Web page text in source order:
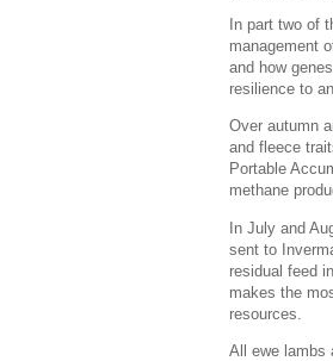
In part two of
management
and how
resilience to
Over autumn
and fleece
Portable
methane
In July and
sent to
residual feed
makes the
resources.
All ewe lambs